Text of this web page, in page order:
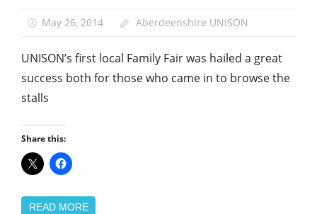
May 26, 2014 Aberdeenshire UNISON
UNISON’s first local Family Fair was hailed a great
success both for those who came in to browse the
stalls
Share this:
READ MORE